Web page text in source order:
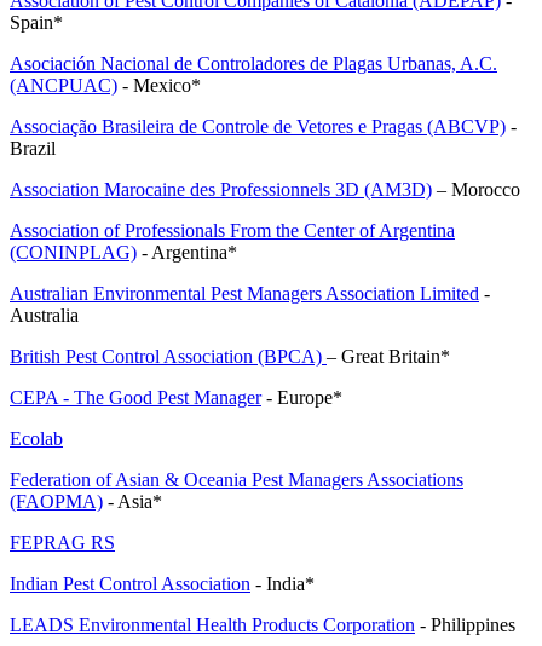
Spain*
Asociación Nacional de Controladores de Plagas Urbanas, A.C.
(ANCPUAC) - Mexico*
Associação Brasileira de Controle de Vetores e Pragas (ABCVP) -
Brazil
Association Marocaine des Professionnels 3D (AM3D) – Morocco
Association of Professionals From the Center of Argentina
(CONINPLAG) - Argentina*
Australian Environmental Pest Managers Association Limited -
Australia
British Pest Control Association (BPCA) – Great Britain*
CEPA - The Good Pest Manager- Europe*
Ecolab
Federation of Asian & Oceania Pest Managers Associations
(FAOPMA) - Asia*
FEPRAG RS
Indian Pest Control Association - India*
LEADS Environmental Health Products Corporation - Philippines